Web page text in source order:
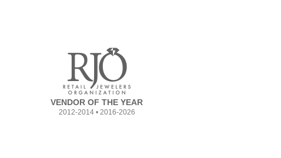
VENDOR OF THE YEAR
2012-2014 • 2016-2026